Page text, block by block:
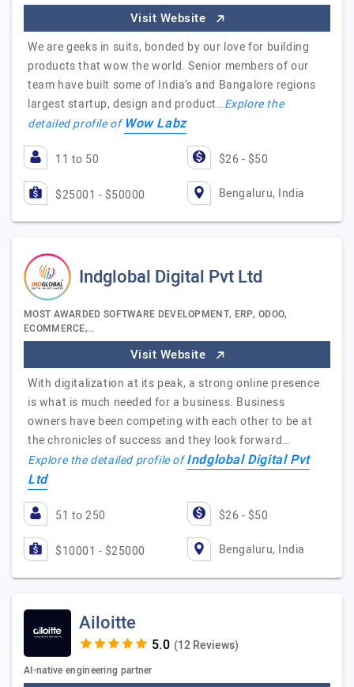
Visit Website
We are geeks in suits, bonded by our love for building
products that wow the world. Senior members of our
team have built some of India’s and Bangalore regions
largest startup, design and product…Explore the
detailed profile ofWow Labz
11 to 50 $26 - $50
$25001 - $50000 Bengaluru, India
Indglobal Digital Pvt Ltd
MOST AWARDED SOFTWARE DEVELOPMENT, ERP, ODOO,
ECOMMERCE,…
Visit Website
With digitalization at its peak, a strong online presence
is what is much needed for a business. Business
owners have been competing with each other to be at
the chronicles of success and they look forward…
Explore the detailed profile ofIndglobal Digital Pvt
Ltd
51 to 250 $26 - $50
$10001 - $25000 Bengaluru, India
Ailoitte
(12 Reviews)
AI-native engineering partner